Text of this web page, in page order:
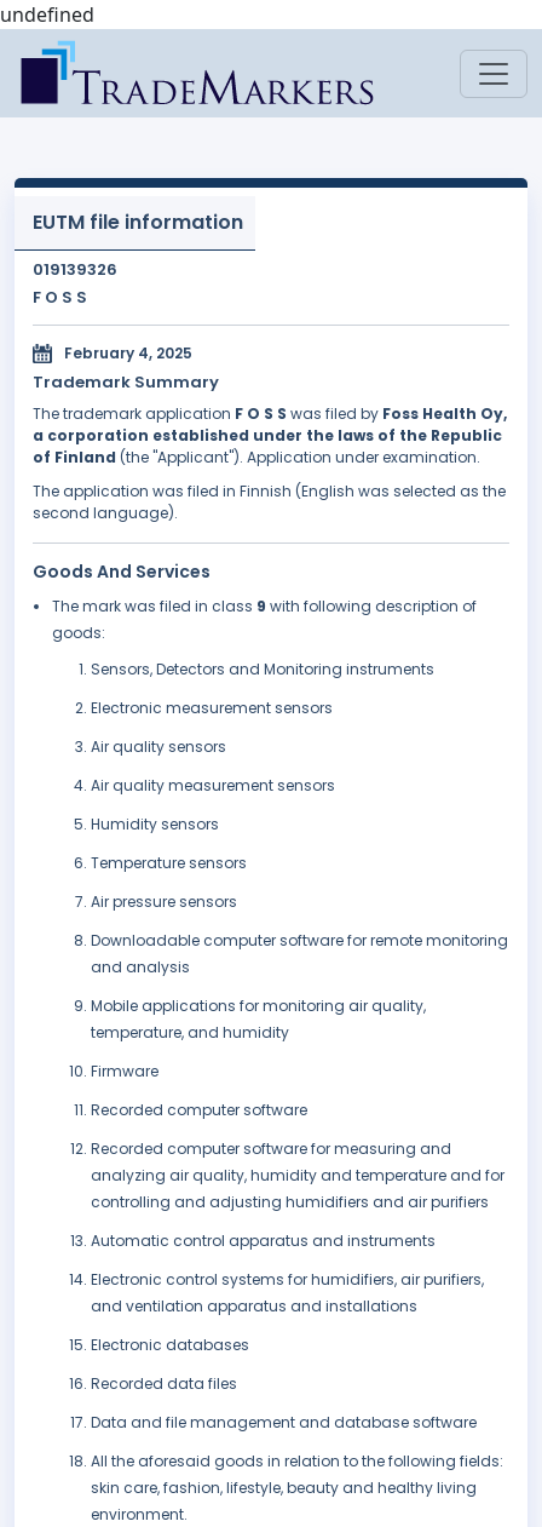
undefined
EUTM file information
019139326
F O S S
February 4, 2025
Trademark Summary
The trademark application F O S S was filed by Foss Health Oy,
a corporation established under the laws of the Republic
of Finland (the "Applicant"). Application under examination.
The application was filed in Finnish (English was selected as the
second language).
Goods And Services
The mark was filed in class 9 with following description of
goods:
Sensors, Detectors and Monitoring instruments
Electronic measurement sensors
Air quality sensors
Air quality measurement sensors
Humidity sensors
Temperature sensors
Air pressure sensors
Downloadable computer software for remote monitoring
and analysis
Mobile applications for monitoring air quality,
temperature, and humidity
Firmware
Recorded computer software
Recorded computer software for measuring and
analyzing air quality, humidity and temperature and for
controlling and adjusting humidifiers and air purifiers
Automatic control apparatus and instruments
Electronic control systems for humidifiers, air purifiers,
and ventilation apparatus and installations
Electronic databases
Recorded data files
Data and file management and database software
All the aforesaid goods in relation to the following fields:
skin care, fashion, lifestyle, beauty and healthy living
environment.